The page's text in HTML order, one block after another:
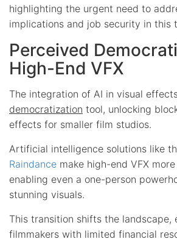
highlighting the urgent need to
implications and job security in this
Perceived
High-End VFX
The integration of AI in visual
democratization tool, unlocking
effects for smaller film studios.
Artificial intelligence solutions like
Raindance make high-end VFX
enabling even a one-person
stunning visuals.
This transition shifts the landscape,
filmmakers with limited financial